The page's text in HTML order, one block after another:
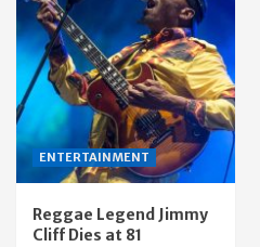
ENTERTAINMENT
Reggae Legend Jimmy
Cliff Dies at 81